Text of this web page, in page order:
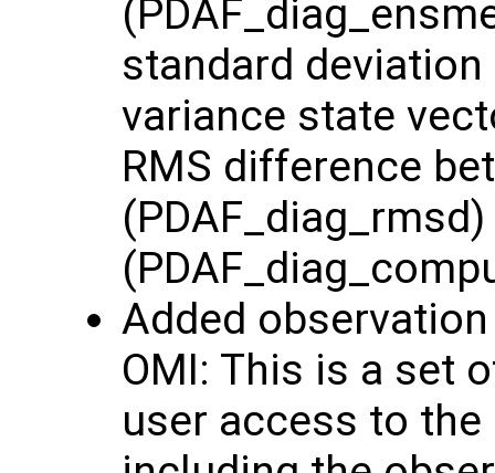
standard deviation
variance state
RMS difference
Added
OMI: This is a set
user access to